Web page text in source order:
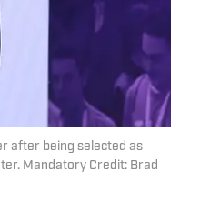
after being selected as
Mandatory Credit: Brad